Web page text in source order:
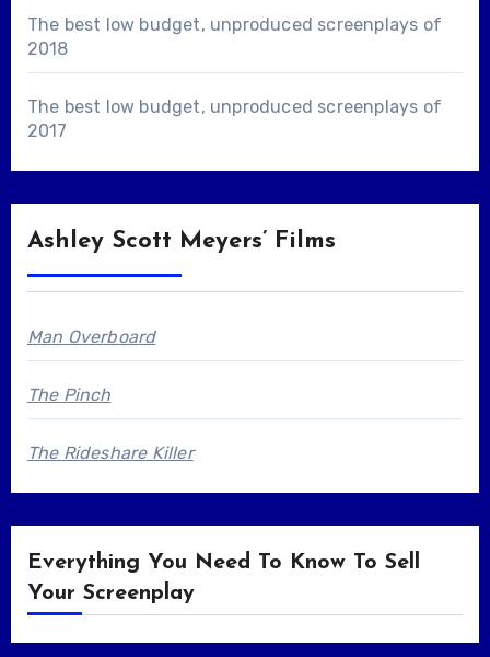
The best low budget, unproduced screenplays of
2018
The best low budget, unproduced screenplays of
2017
Ashley Scott Meyers’ Films
Man Overboard
The Pinch
The Rideshare Killer
Everything You Need To Know To Sell
Your Screenplay